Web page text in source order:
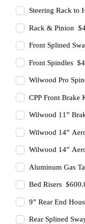
Steering Rack to
Rack & Pinion
Front Splined
Front Spindles
Wilwood Pro
CPP Front Brake
Wilwood 11”
Wilwood 14”
Wilwood 14”
Aluminum Gas
Bed Risers
9” Rear End
Rear Splined